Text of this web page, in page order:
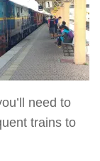
need to
trains to